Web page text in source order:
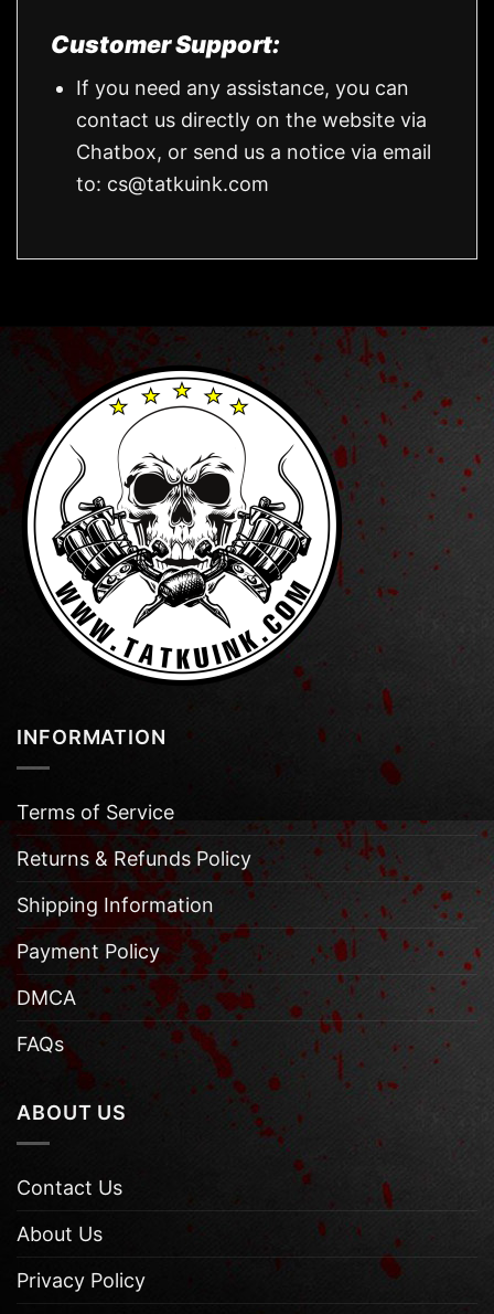
Customer Support:
If you need any assistance, you can
contact us directly on the website via
Chatbox, or send us a notice via email
to: cs@tatkuink.com
INFORMATION
Terms of Service
Returns & Refunds Policy
Shipping Information
Payment Policy
DMCA
FAQs
ABOUT US
Contact Us
About Us
Privacy Policy